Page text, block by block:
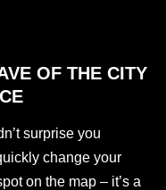
OF THE CITY
surprise you
change your
on the map – it’s a